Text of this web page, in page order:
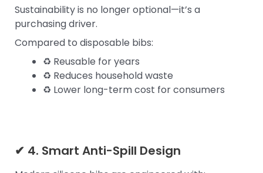
Sustainability is no longer optional—it’s a
purchasing driver.
Compared to disposable bibs:
♻ Reusable for years
♻ Reduces household waste
♻ Lower long-term cost for consumers
✔ 4. Smart Anti-Spill Design